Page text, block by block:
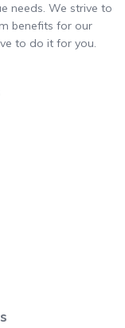
needs. We strive to
benefits for our
to do it for you.